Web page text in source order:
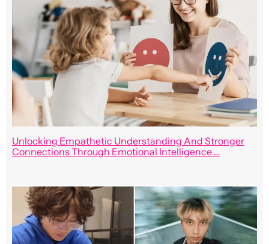
Unlocking Empathetic Understanding And Stronger
Connections Through Emotional Intelligence …